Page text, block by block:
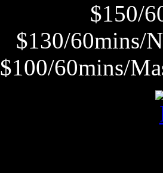
$150/
$130/60mins/
$100/60mins/